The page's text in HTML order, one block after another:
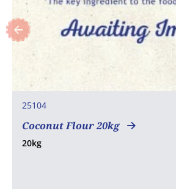
25104
Coconut Flour 20kg
20kg